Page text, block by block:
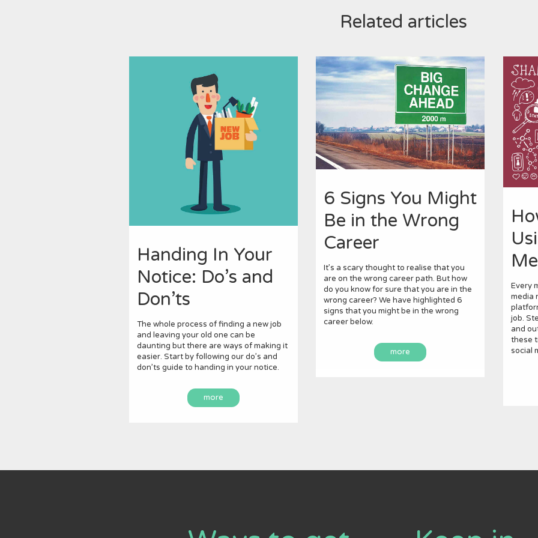
Related articles
Handing In Your
Notice: Do’s and
Don’ts
The whole process of finding a new job
and leaving your old one can be
daunting but there are ways of making it
easier. Start by following our do’s and
don’ts guide to handing in your notice.
more
6 Signs You Might
Be in the Wrong
Career
It’s a scary thought to realise that you
are on the wrong career path. But how
do you know for sure that you are in the
wrong career? We have highlighted 6
signs that you might be in the wrong
career below.
more
Every
media
job.
and
these
social